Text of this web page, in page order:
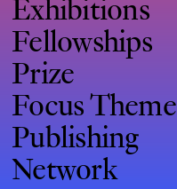
Fellowships
Prize
Focus Theme
Publishing
Network